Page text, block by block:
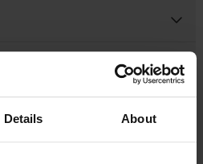
Details About